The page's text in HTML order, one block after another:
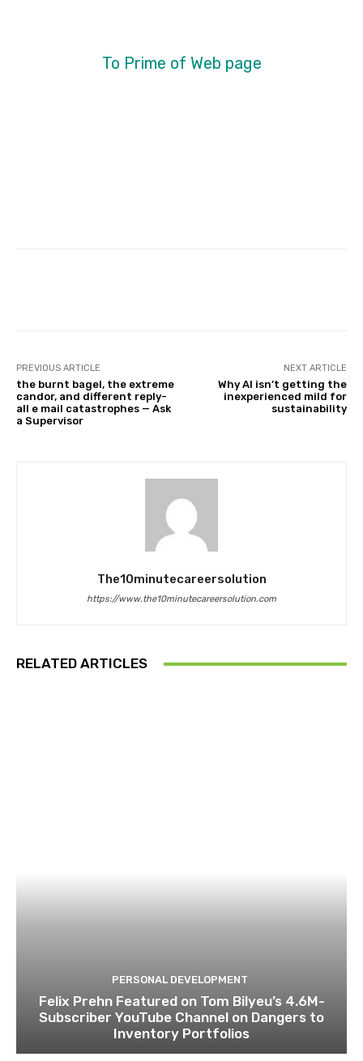
To Prime of Web page
PREVIOUS ARTICLE
the burnt bagel, the extreme
candor, and different reply-
all e mail catastrophes — Ask
a Supervisor
NEXT ARTICLE
Why AI isn’t getting the
inexperienced mild for
sustainability
The10minutecareersolution
https://www.the10minutecareersolution.com
RELATED ARTICLES
PERSONAL DEVELOPMENT
Felix Prehn Featured on Tom Bilyeu’s 4.6M-
Subscriber YouTube Channel on Dangers to
Inventory Portfolios